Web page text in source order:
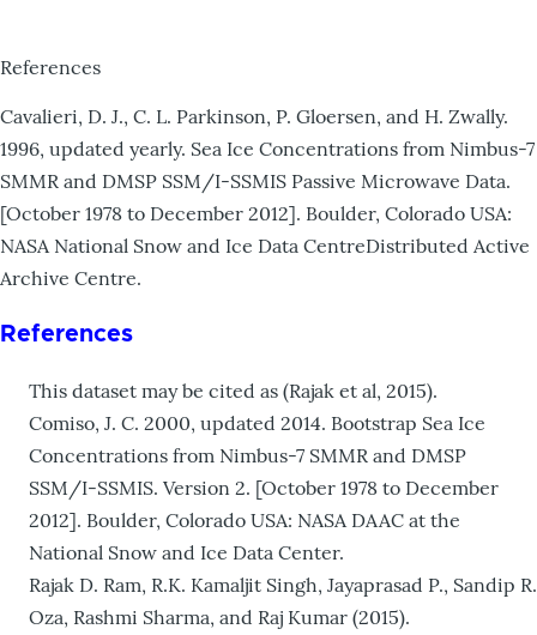
References
Cavalieri, D. J., C. L. Parkinson, P. Gloersen, and H. Zwally.
1996, updated yearly. Sea Ice Concentrations from Nimbus-7
SMMR and DMSP SSM/I-SSMIS Passive Microwave Data.
[October 1978 to December 2012]. Boulder, Colorado USA:
NASA National Snow and Ice Data CentreDistributed Active
Archive Centre.
References
This dataset may be cited as (Rajak et al, 2015).
Comiso, J. C. 2000, updated 2014. Bootstrap Sea Ice
Concentrations from Nimbus-7 SMMR and DMSP
SSM/I-SSMIS. Version 2. [October 1978 to December
2012]. Boulder, Colorado USA: NASA DAAC at the
National Snow and Ice Data Center.
Rajak D. Ram, R.K. Kamaljit Singh, Jayaprasad P., Sandip R.
Oza, Rashmi Sharma, and Raj Kumar (2015).